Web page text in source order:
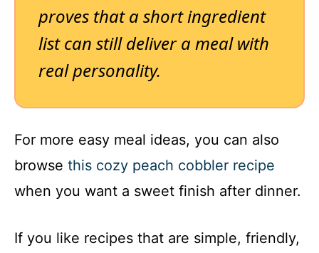
proves that a short ingredient
list can still deliver a meal with
real personality.
For more easy meal ideas, you can also
browse this cozy peach cobbler recipe
when you want a sweet finish after dinner.
If you like recipes that are simple, friendly,